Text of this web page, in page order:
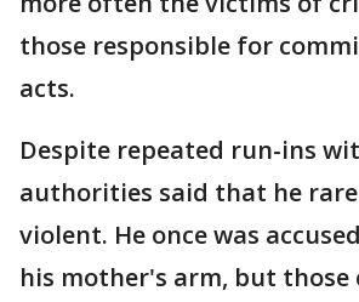
those responsible for
acts.
Despite repeated run-ins
authorities said that he
violent. He once was
his mother's arm, but those